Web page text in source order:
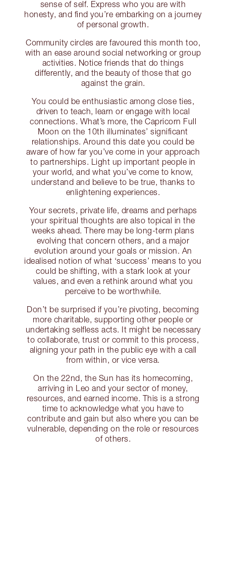
sense of self. Express who you are with
honesty, and find you’re embarking on a journey
of personal growth.
Community circles are favoured this month too,
with an ease around social networking or group
activities. Notice friends that do things
differently, and the beauty of those that go
against the grain.
You could be enthusiastic among close ties,
driven to teach, learn or engage with local
connections. What’s more, the Capricorn Full
Moon on the 10th illuminates’ significant
relationships. Around this date you could be
aware of how far you’ve come in your approach
to partnerships. Light up important people in
your world, and what you’ve come to know,
understand and believe to be true, thanks to
enlightening experiences.
Your secrets, private life, dreams and perhaps
your spiritual thoughts are also topical in the
weeks ahead. There may be long-term plans
evolving that concern others, and a major
evolution around your goals or mission. An
idealised notion of what ‘success’ means to you
could be shifting, with a stark look at your
values, and even a rethink around what you
perceive to be worthwhile.
Don’t be surprised if you’re pivoting, becoming
more charitable, supporting other people or
undertaking selfless acts. It might be necessary
to collaborate, trust or commit to this process,
aligning your path in the public eye with a call
from within, or vice versa.
On the 22nd, the Sun has its homecoming,
arriving in Leo and your sector of money,
resources, and earned income. This is a strong
time to acknowledge what you have to
contribute and gain but also where you can be
vulnerable, depending on the role or resources
of others.